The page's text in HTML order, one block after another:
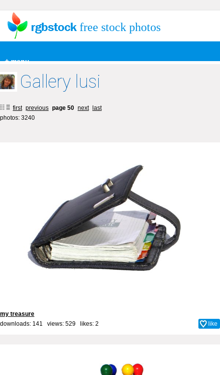
+ menu
free stock photos
Gallery lusi
first previous page 50 next
last
photos: 3240
my treasure
downloads: 141 views: 529 likes: 2 like